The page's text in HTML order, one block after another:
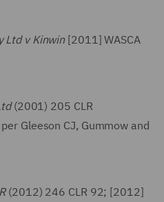
Ltd v Kinwin[2011] WASCA
(2001) 205 CLR
Gleeson CJ, Gummow and
(2012) 246 CLR 92; [2012]